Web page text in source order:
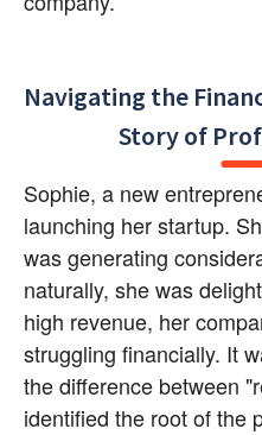
Navigating the
Story of
Sophie, a new
launching her startup.
was generating
naturally, she was
high revenue, her
struggling financially. It
the difference between
identified the root of the